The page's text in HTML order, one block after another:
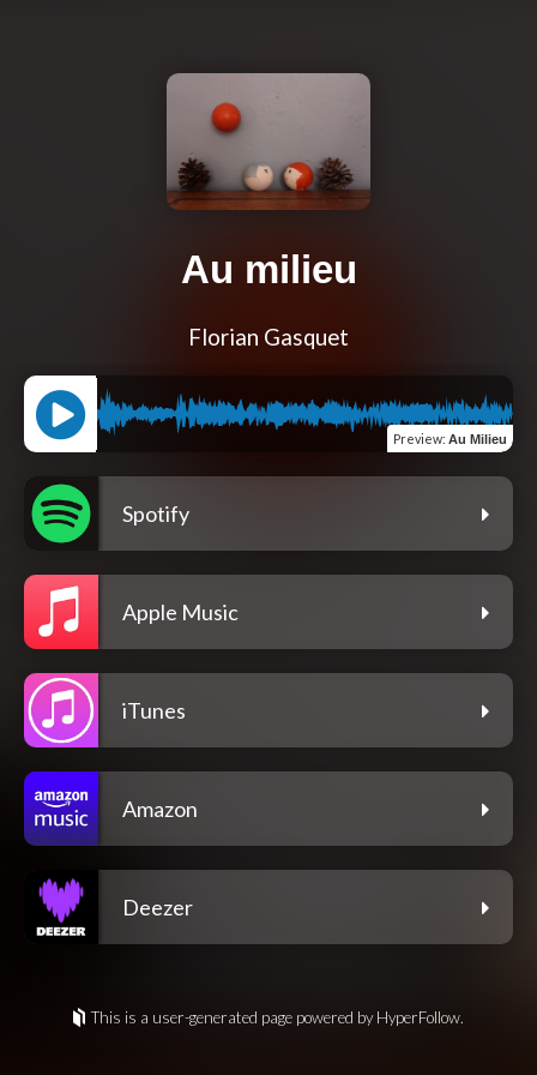
Au milieu
Florian Gasquet
Preview: Au Milieu
Spotify
Apple Music
iTunes
Amazon
Deezer
This is a user-generated page powered by HyperFollow.